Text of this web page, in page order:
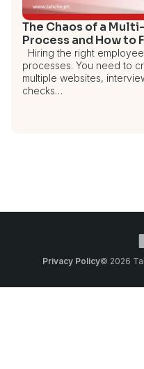
The Chaos of a
Process and How to
Hiring the right
processes. You need to
multiple websites,
checks…
Privacy Policy© 2026